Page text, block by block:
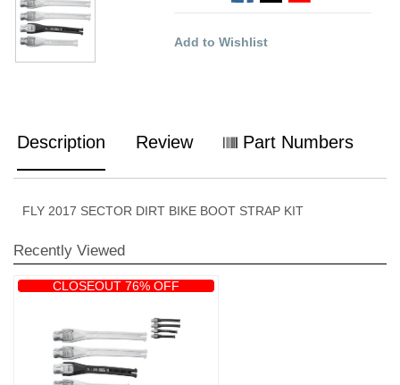
Add to Wishlist
Description Review Part Numbers
FLY 2017 SECTOR DIRT BIKE BOOT STRAP KIT
Recently Viewed
CLOSEOUT 76% OFF